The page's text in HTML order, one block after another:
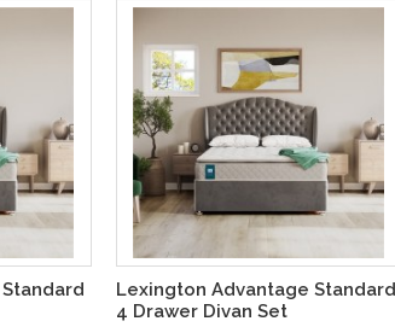
Lexington Advantage Standard
4 Drawer Divan Set